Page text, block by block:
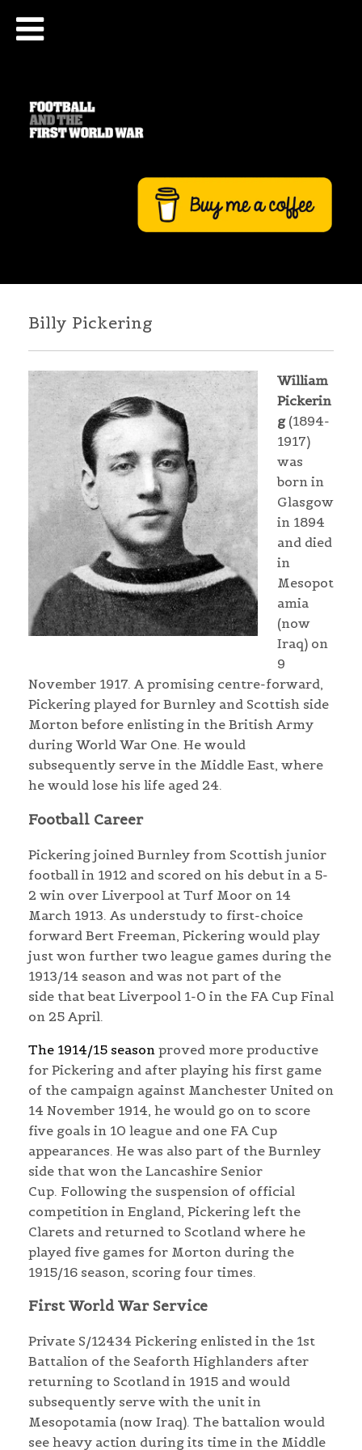
Billy Pickering
William
Pickerin
g(1894-
1917)
was
born in
Glasgow
in 1894
and died
in
Mesopot
amia
(now
Iraq) on
9
November 1917. A promising centre-forward,
Pickering played for Burnley and Scottish side
Morton before enlisting in the British Army
during World War One. He would
subsequently serve in the Middle East, where
he would lose his life aged 24.
Football Career
Pickering joined Burnley from Scottish junior
football in 1912 and scored on his debut in a 5-
2 win over Liverpool at Turf Moor on 14
March 1913. As understudy to first-choice
forward Bert Freeman, Pickering would play
just won further two league games during the
1913/14 season and was not part of the
side that beat Liverpool 1-0 in the FA Cup Final
on 25 April.
The 1914/15 season proved more productive
for Pickering and after playing his first game
of the campaign against Manchester United on
14 November 1914, he would go on to score
five goals in 10 league and one FA Cup
appearances. He was also part of the Burnley
side that won the Lancashire Senior
Cup. Following the suspension of official
competition in England, Pickering left the
Clarets and returned to Scotland where he
played five games for Morton during the
1915/16 season, scoring four times.
First World War Service
Private S/12434 Pickering enlisted in the 1st
Battalion of the Seaforth Highlanders after
returning to Scotland in 1915 and would
subsequently serve with the unit in
Mesopotamia (now Iraq). The battalion would
see heavy action during its time in the Middle